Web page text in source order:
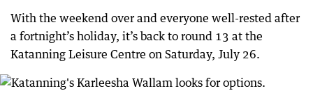
With the weekend over and everyone well-rested after
a fortnight’s holiday, it’s back to round 13 at the
Katanning Leisure Centre on Saturday, July 26.